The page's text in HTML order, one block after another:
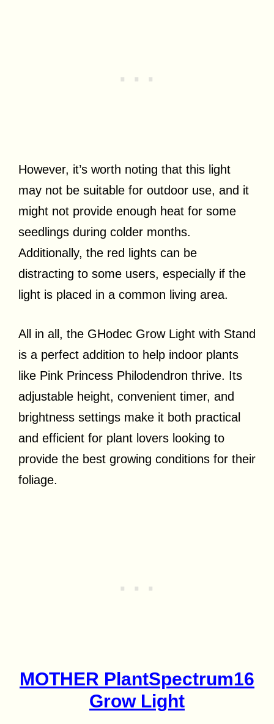
However, it’s worth noting that this light
may not be suitable for outdoor use, and it
might not provide enough heat for some
seedlings during colder months.
Additionally, the red lights can be
distracting to some users, especially if the
light is placed in a common living area.
All in all, the GHodec Grow Light with Stand
is a perfect addition to help indoor plants
like Pink Princess Philodendron thrive. Its
adjustable height, convenient timer, and
brightness settings make it both practical
and efficient for plant lovers looking to
provide the best growing conditions for their
foliage.
MOTHER PlantSpectrum16
Grow Light